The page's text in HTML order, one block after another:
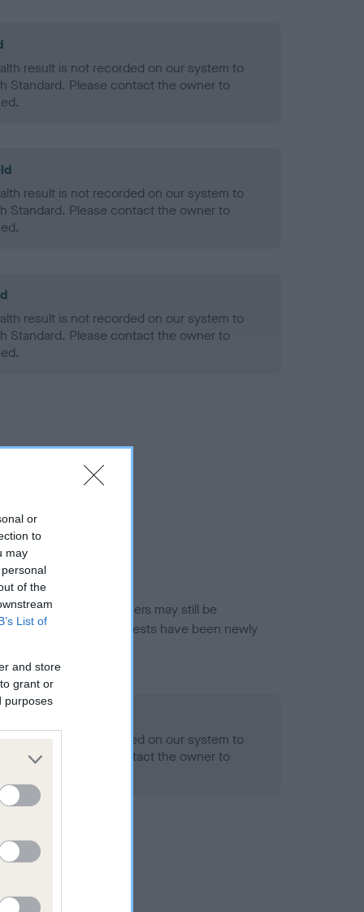
or
to
may
of the
List of
and store
grant or
purposes
result is not recorded on our system to
Standard. Please contact the owner to
result is not recorded on our system to
Standard. Please contact the owner to
result is not recorded on our system to
Standard. Please contact the owner to
this breed, and owners may still be
current guidance if tests have been newly
result is not recorded on our system to
Standard. Please contact the owner to